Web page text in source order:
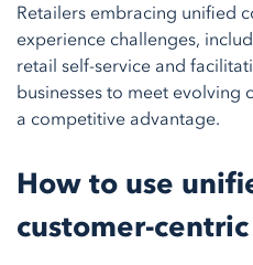
Retailers embracing unified
experience challenges,
retail self-service and
businesses to meet
a competitive advantage.
How to use
customer-centric